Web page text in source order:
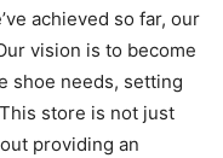
achieved so far, our
vision is to become
shoe needs, setting
store is not just
providing an